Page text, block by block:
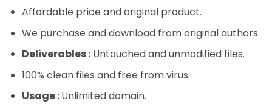
Affordable price and original product.
We purchase and download from original authors.
Deliverables :Untouched and unmodified files.
100% clean files and free from virus.
Usage :Unlimited domain.